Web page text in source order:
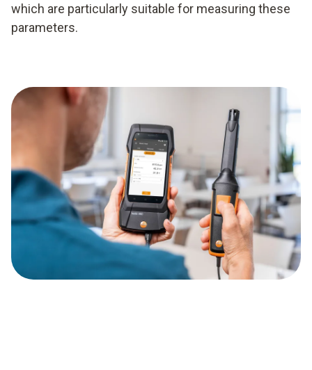
which are particularly suitable for measuring these
parameters.